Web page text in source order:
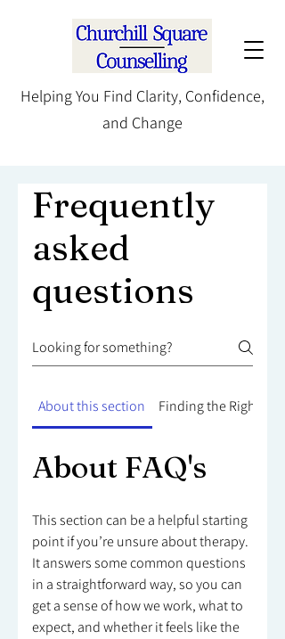
Helping You Find Clarity, Confidence,
and Change
Frequently
asked
questions
About this section Finding the Right
About FAQ's
This section can be a helpful starting
point if you’re unsure about therapy.
It answers some common questions
in a straightforward way, so you can
get a sense of how we work, what to
expect, and whether it feels like the